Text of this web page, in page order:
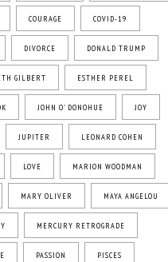
COURAGE COVID-19
DIVORCE DONALD TRUMP
GILBERT ESTHER PEREL
JOHN O' DONOHUE JOY
JUPITER LEONARD COHEN
LOVE MARION WOODMAN
MARY OLIVER MAYA ANGELOU
MERCURY RETROGRADE
PASSION PISCES